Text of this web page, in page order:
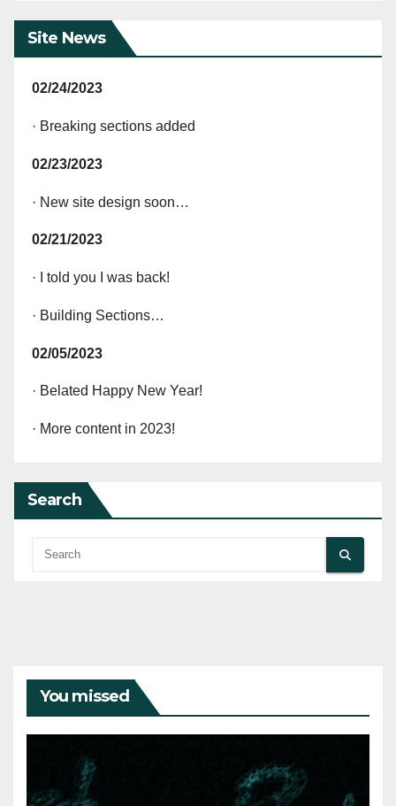
Site News
02/24/2023
· Breaking sections added
02/23/2023
· New site design soon…
02/21/2023
· I told you I was back!
· Building Sections…
02/05/2023
· Belated Happy New Year!
· More content in 2023!
Search
You missed